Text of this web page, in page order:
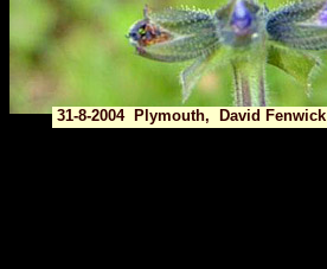
31-8-2004 Plymouth, David Fenwick